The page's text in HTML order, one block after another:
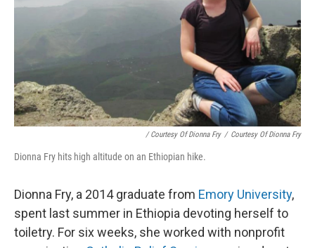
/ Courtesy Of Dionna Fry / Courtesy Of Dionna Fry
Dionna Fry hits high altitude on an Ethiopian hike.
Dionna Fry, a 2014 graduate from Emory University,
spent last summer in Ethiopia devoting herself to
toiletry. For six weeks, she worked with nonprofit